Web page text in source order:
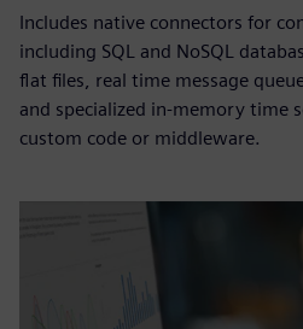
Includes native connectors for
including SQL and NoSQL
flat files, real time message
and specialized in-memory time
custom code or middleware.